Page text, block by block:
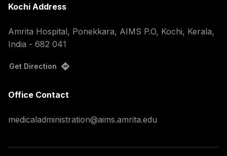
Kochi Address
Amrita Hospital, Ponekkara, AIMS P.O, Kochi, Kerala,
India - 682 041
Get Direction
Office Contact
medicaladministration@aims.amrita.edu